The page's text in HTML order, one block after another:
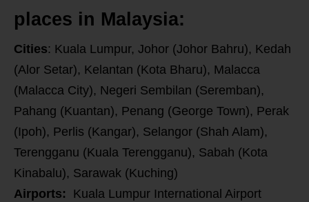
places in Malaysia:
Cities: Kuala Lumpur, Johor (Johor Bahru), Kedah
(Alor Setar), Kelantan (Kota Bharu), Malacca
(Malacca City), Negeri Sembilan (Seremban),
Pahang (Kuantan), Penang (George Town), Perak
(Ipoh), Perlis (Kangar), Selangor (Shah Alam),
Terengganu (Kuala Terengganu), Sabah (Kota
Kinabalu), Sarawak (Kuching)
Airports:
Kuala Lumpur International Airport